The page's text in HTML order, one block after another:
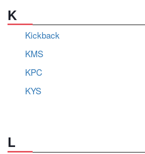
K
Kickback
KMS
KPC
KYS
L